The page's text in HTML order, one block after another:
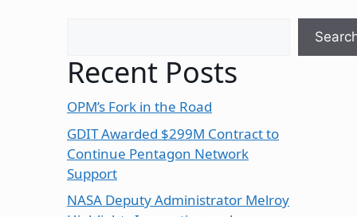
Recent Posts
OPM’s Fork in the Road
GDIT Awarded $299M Contract to
Continue Pentagon Network
Support
NASA Deputy Administrator Melroy